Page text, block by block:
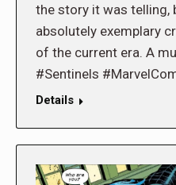
the story it was telling,
absolutely exemplary
of the current era. A
#Sentinels
Details